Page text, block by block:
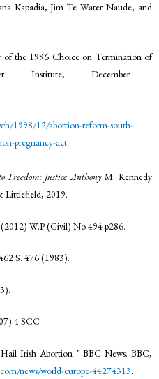
Kapadia, Jim Te Water Naude, and
the 1996 Choice on Termination of
Institute, December
1998/12/abortion-reform-south-
pregnancy-act.
Freedom: Justice AnthonyM. Kennedy
Littlefield, 2019.
(2012) W.P (Civil) No 494 p286.
S. 476 (1983).
4 SCC
Hail Irish Abortion ” BBC News. BBC,
news/world-europe-44274313.